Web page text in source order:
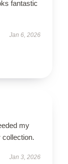
fantastic
Jan 6, 2026
my
collection.
Jan 3, 2026